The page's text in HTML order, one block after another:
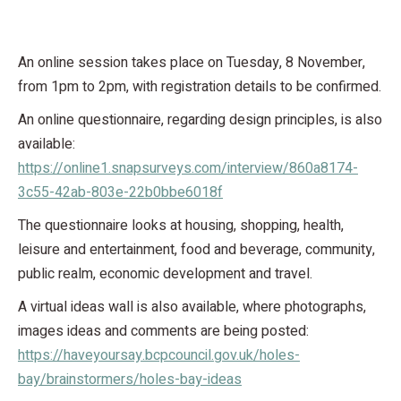
An online session takes place on Tuesday, 8 November,
from 1pm to 2pm, with registration details to be confirmed.
An online questionnaire, regarding design principles, is also
available:
https://online1.snapsurveys.com/interview/860a8174-
3c55-42ab-803e-22b0bbe6018f
The questionnaire looks at housing, shopping, health,
leisure and entertainment, food and beverage, community,
public realm, economic development and travel.
A virtual ideas wall is also available, where photographs,
images ideas and comments are being posted:
https://haveyoursay.bcpcouncil.gov.uk/holes-
bay/brainstormers/holes-bay-ideas